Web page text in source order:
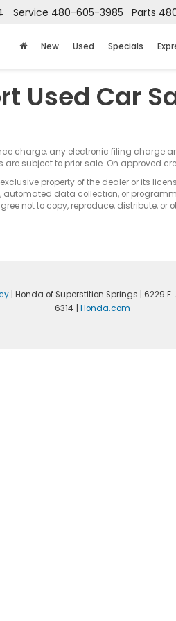
Service 480-605-3985 Parts
New Used Specials
Used Car
charge, any electronic filing
are subject to prior sale. On approved
property of the dealer or its
data collection, or
not to copy, reproduce, distribute, or
| Honda of Superstition Springs 6229 E.
6314
Honda.com